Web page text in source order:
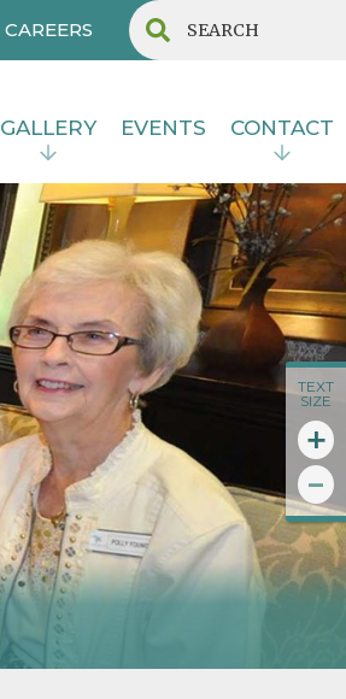
TEXT
SIZE
+
-
CAREERS
GALLERY EVENTS CONTACT